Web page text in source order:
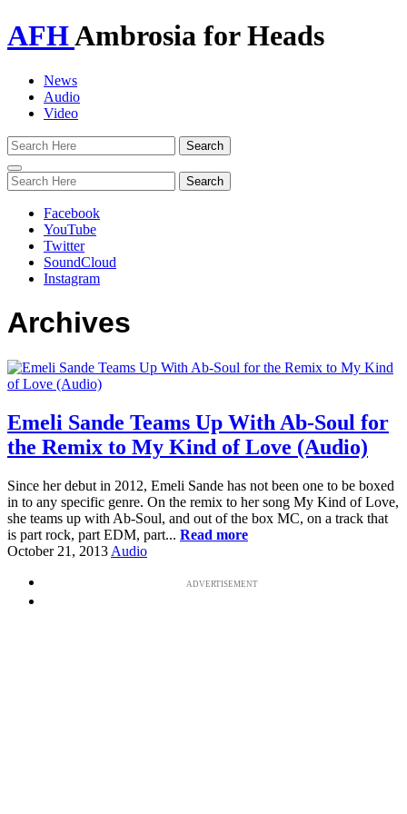
AFHAmbrosia for Heads
News
Audio
Video
Toggle
navigation
Facebook
YouTube
Twitter
SoundCloud
Instagram
Archives
Emeli Sande Teams Up With Ab-Soul for
the Remix to My Kind of Love (Audio)
Since her debut in 2012, Emeli Sande has not been one to be boxed
in to any specific genre. On the remix to her song My Kind of Love,
she teams up with Ab-Soul, and out of the box MC, on a track that
is part rock, part EDM, part... Read more
October 21, 2013 Audio
ADVERTISEMENT